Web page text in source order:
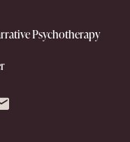
Psychotherapy